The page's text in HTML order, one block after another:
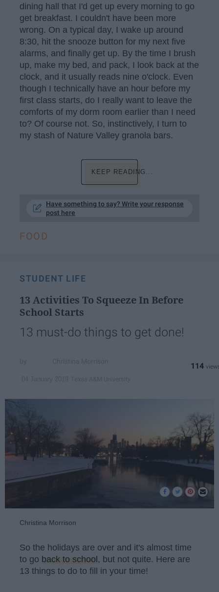
dining hall that I'd get up every morning to go
get breakfast. I couldn't have been more
wrong. On a typical day, I wake up around
8:30, hit the snooze button for my next five
alarms, and finally get up. By the time I brush
up, make my bed, and pack, I look back at the
clock, and it usually reads nine o'clock. Even
though I technically have an hour before my
first class starts, do I really want to leave the
comforts of my dorm room earlier than I need
to? Of course not. So, instinctively, I turn to
my stash of Nature Valley granola bars.
KEEP READING...
Have something to say? Write your response
post here
FOOD
STUDENT LIFE
13 Activities To Squeeze In Before
School Starts
13 must-do things to get done!
114
Christina Morrison
So the holidays are over and it's almost time
to go back to school , but not quite. Here are
13 things to do to fill in your time!